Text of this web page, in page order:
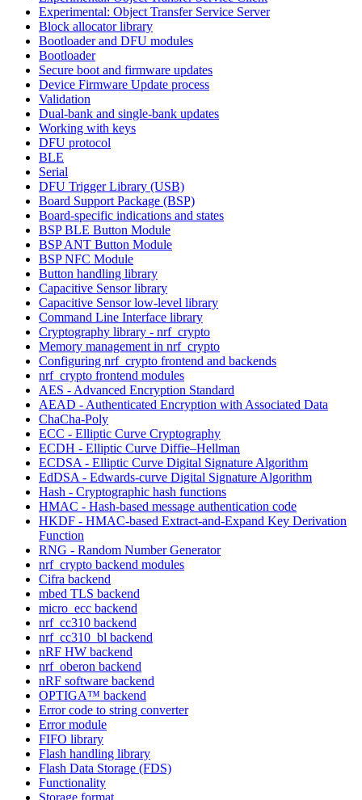
Experimental: Object Transfer Service Server
Block allocator library
Bootloader and DFU modules
Bootloader
Secure boot and firmware updates
Device Firmware Update process
Validation
Dual-bank and single-bank updates
Working with keys
DFU protocol
BLE
Serial
DFU Trigger Library (USB)
Board Support Package (BSP)
Board-specific indications and states
BSP BLE Button Module
BSP ANT Button Module
BSP NFC Module
Button handling library
Capacitive Sensor library
Capacitive Sensor low-level library
Command Line Interface library
Cryptography library - nrf_crypto
Memory management in nrf_crypto
Configuring nrf_crypto frontend and backends
nrf_crypto frontend modules
AES - Advanced Encryption Standard
AEAD - Authenticated Encryption with Associated Data
ChaCha-Poly
ECC - Elliptic Curve Cryptography
ECDH - Elliptic Curve Diffie–Hellman
ECDSA - Elliptic Curve Digital Signature Algorithm
EdDSA - Edwards-curve Digital Signature Algorithm
Hash - Cryptographic hash functions
HMAC - Hash-based message authentication code
HKDF - HMAC-based Extract-and-Expand Key Derivation
Function
RNG - Random Number Generator
nrf_crypto backend modules
Cifra backend
mbed TLS backend
micro_ecc backend
nrf_cc310 backend
nrf_cc310_bl backend
nRF HW backend
nrf_oberon backend
nRF software backend
OPTIGA™ backend
Error code to string converter
Error module
FIFO library
Flash handling library
Flash Data Storage (FDS)
Functionality
Storage format